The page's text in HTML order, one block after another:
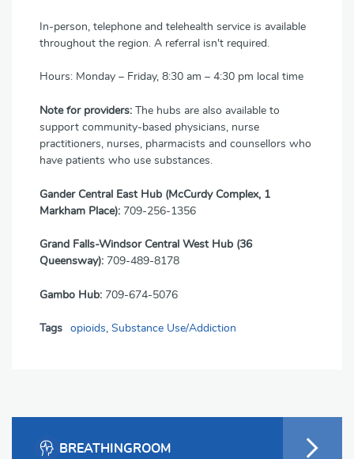
In-person, telephone and telehealth service is available
throughout the region. A referral isn't required.
Hours: Monday – Friday, 8:30 am – 4:30 pm local time
Note for providers: The hubs are also available to
support community-based physicians, nurse
practitioners, nurses, pharmacists and counsellors who
have patients who use substances.
Gander Central East Hub (McCurdy Complex, 1
Markham Place): 709-256-1356
Grand Falls-Windsor Central West Hub (36
Queensway): 709-489-8178
Gambo Hub: 709-674-5076
Tags opioids, Substance Use/Addiction
BREATHINGROOM